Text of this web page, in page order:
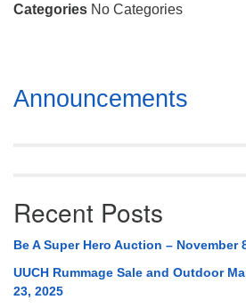
Huntsville, AL 35814
Categories No Categories
Section
Navigation
Announcements
Recent Posts
Be A Super Hero Auction – November
UUCH Rummage Sale and Outdoor
23, 2025